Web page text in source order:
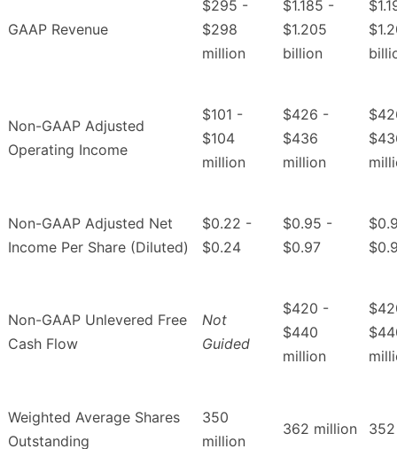
GAAP Revenue
$295 -
$298
million
$1.185 -
$1.205
billion
Non-GAAP Adjusted
Operating Income
$101 -
$104
million
$426 -
$436
million
Non-GAAP Adjusted Net
Income Per Share (Diluted)
$0.22 -
$0.24
$0.95 -
$0.97
Non-GAAP Unlevered Free
Cash Flow
Not
Guided
$420 -
$440
million
Weighted Average Shares
Outstanding
350
million
362 million